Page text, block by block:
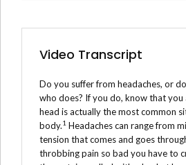
Video Transcript
Do you suffer from headaches, or
who does? If you do, know that you
head is actually the most common
body.1 Headaches can range from
tension that comes and goes
throbbing pain so bad you have to